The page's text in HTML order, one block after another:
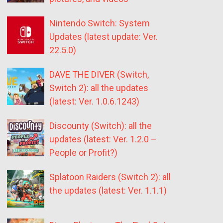
Nintendo Switch: System
Updates (latest update: Ver.
22.5.0)
DAVE THE DIVER (Switch,
Switch 2): all the updates
(latest: Ver. 1.0.6.1243)
Discounty (Switch): all the
updates (latest: Ver. 1.2.0 –
People or Profit?)
Splatoon Raiders (Switch 2): all
the updates (latest: Ver. 1.1.1)